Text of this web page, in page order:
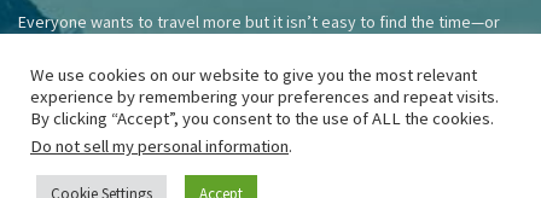
Everyone wants to travel more but it isn’t easy to find the time—or
We are travelers sharing our experiences growing our mobile
business to help others enjoy remote work and full-time travel.
We use cookies on our website to give you the most relevant
experience by remembering your preferences and repeat visits.
By clicking “Accept”, you consent to the use of ALL the cookies.
Do not sell my personal information.
Cookie Settings Accept